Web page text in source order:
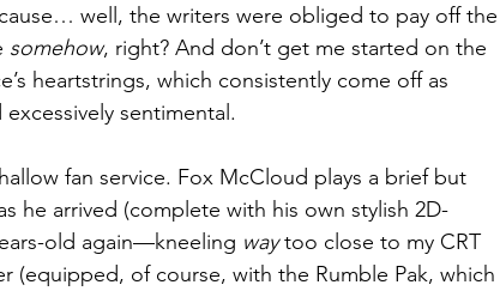
well, the writers were obliged to pay off the
somehow, right? And don’t get me started on the
heartstrings, which consistently come off as
sentimental.
fan service. Fox McCloud plays a brief but
he arrived (complete with his own stylish 2D-
old again—kneeling way too close to my CRT
(equipped, of course, with the Rumble Pak, which